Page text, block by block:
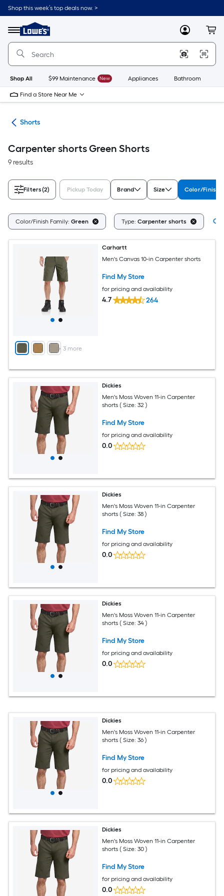
Skip
to
content
Shop this week’s top deals now. >
Menu
Link
to
Lowe's
Improvement
Home
Page
MyLowes
Shop All $99 Maintenance New Appliances Bathroom
Find a Store Near Me
Shorts
Carpenter shorts Green Shorts
9 results
Filters(2) Pickup Today Brand Size Color/Finish
Color/Finish Family: Green Type: Carpenter shorts
+ 3 more
Carhartt
Men's Canvas 10-in Carpenter shorts
Find My Store
for pricing and availability
4.7 264
Dickies
Men's Moss Woven 11-in Carpenter
shorts ( Size: 32 )
Find My Store
for pricing and availability
0.0
Dickies
Men's Moss Woven 11-in Carpenter
shorts ( Size: 38 )
Find My Store
for pricing and availability
0.0
Dickies
Men's Moss Woven 11-in Carpenter
shorts ( Size: 34 )
Find My Store
for pricing and availability
0.0
Dickies
Men's Moss Woven 11-in Carpenter
shorts ( Size: 36 )
Find My Store
for pricing and availability
0.0
Dickies
Men's Moss Woven 11-in Carpenter
shorts ( Size: 30 )
Find My Store
for pricing and availability
0.0